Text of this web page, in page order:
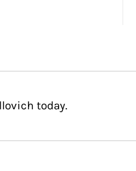
today.